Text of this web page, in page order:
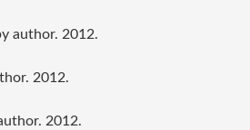
author. 2012.
2012.
2012.